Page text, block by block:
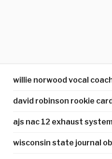
willie norwood vocal
david robinson rookie
ajs nac 12 exhaust
wisconsin state journal